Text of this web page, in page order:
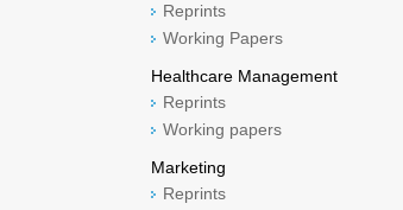
Reprints
Working Papers
Healthcare Management
Reprints
Working papers
Marketing
Reprints